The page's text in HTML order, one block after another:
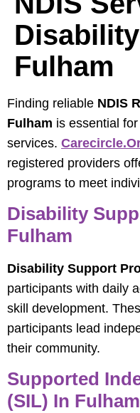
Fulham
Finding reliable NDIS
Fulham is essential
services.
registered providers
programs to meet
Disability
Fulham
Disability Support
participants with daily
skill development.
participants lead
their community.
Supported
(SIL) In Fulham